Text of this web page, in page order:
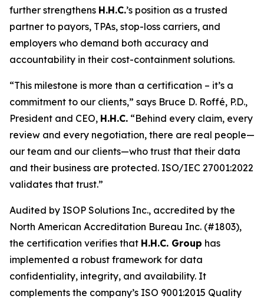
further strengthens H.H.C.’s position as a trusted
partner to payors, TPAs, stop-loss carriers, and
employers who demand both accuracy and
accountability in their cost-containment solutions.
“This milestone is more than a certification – it’s a
commitment to our clients,” says Bruce D. Roffé, P.D.,
President and CEO, H.H.C. “Behind every claim, every
review and every negotiation, there are real people—
our team and our clients—who trust that their data
and their business are protected. ISO/IEC 27001:2022
validates that trust.”
Audited by ISOP Solutions Inc., accredited by the
North American Accreditation Bureau Inc. (#1803),
the certification verifies that H.H.C. Group has
implemented a robust framework for data
confidentiality, integrity, and availability. It
complements the company’s ISO 9001:2015 Quality